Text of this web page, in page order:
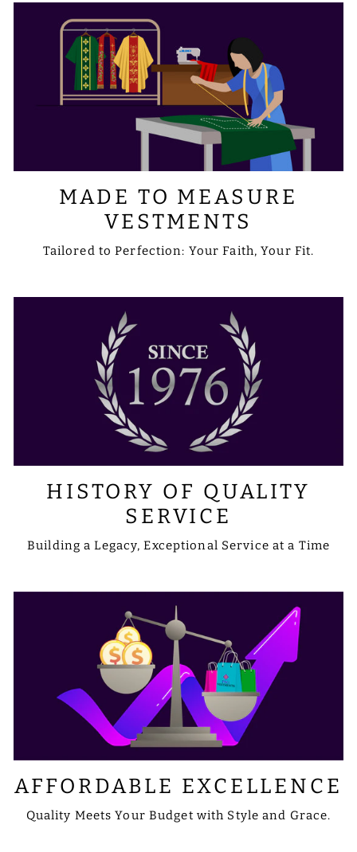
MADE TO MEASURE
VESTMENTS
Tailored to Perfection: Your Faith, Your Fit.
HISTORY OF QUALITY
SERVICE
Building a Legacy, Exceptional Service at a Time
AFFORDABLE EXCELLENCE
Quality Meets Your Budget with Style and Grace.